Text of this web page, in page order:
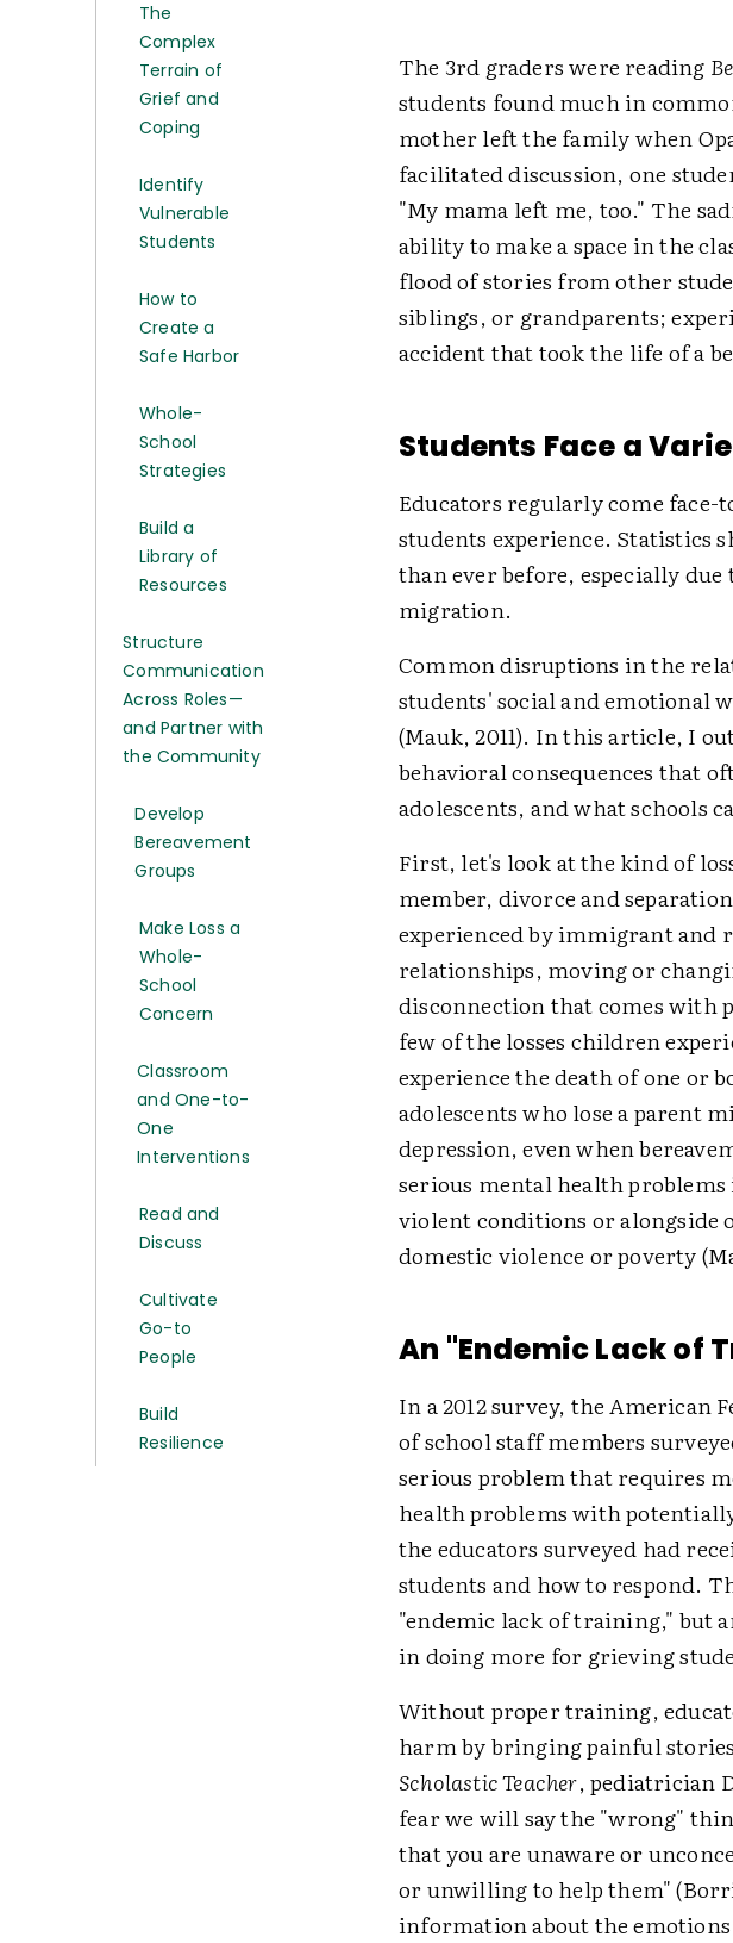
The
Complex
Terrain of
Grief and
Coping
Identify
Vulnerable
Students
How to
Create a
Safe Harbor
Whole-
School
Strategies
Build a
Library of
Resources
Structure
Communication
Across Roles—
and Partner with
the Community
Develop
Bereavement
Groups
Make Loss a
Whole-
School
Concern
Classroom
and One-to-
One
Interventions
Read and
Discuss
Cultivate
Go-to
People
Build
Resilience
The 3rd graders were reading
students found much in
mother left the family when
facilitated discussion, one
"My mama left me, too." The
ability to make a space in the
flood of stories from other
siblings, or grandparents;
accident that took the life of a
Students Face a
Educators regularly come
students experience. Statistics
than ever before, especially
migration.
Common disruptions in the
students' social and emotional
(Mauk, 2011). In this article, I
behavioral consequences that
adolescents, and what schools
First, let's look at the kind of
member, divorce and
experienced by immigrant and
relationships, moving or
disconnection that comes with
few of the losses children
experience the death of one or
adolescents who lose a parent
depression, even when
serious mental health
violent conditions or alongside
domestic violence or poverty
An "Endemic Lack of
In a 2012 survey, the American
of school staff members
serious problem that requires
health problems with
the educators surveyed had
students and how to respond.
"endemic lack of training," but
in doing more for grieving
Without proper training,
harm by bringing painful
Scholastic Teacher, pediatrician
fear we will say the "wrong"
that you are unaware or
or unwilling to help them"
information about the